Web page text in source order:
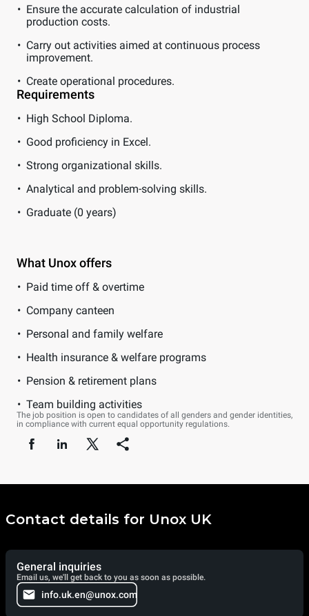
Ensure the accurate calculation of industrial
production costs.
Carry out activities aimed at continuous process
improvement.
Create operational procedures.
Requirements
High School Diploma.
Good proficiency in Excel.
Strong organizational skills.
Analytical and problem-solving skills.
Graduate (0 years)
What Unox offers
Paid time off & overtime
Company canteen
Personal and family welfare
Health insurance & welfare programs
Pension & retirement plans
Team building activities
The job position is open to candidates of all genders and gender identities,
in compliance with current equal opportunity regulations.
Contact details for Unox UK
General inquiries
Email us, we'll get back to you as soon as possible.
info.uk.en@unox.com